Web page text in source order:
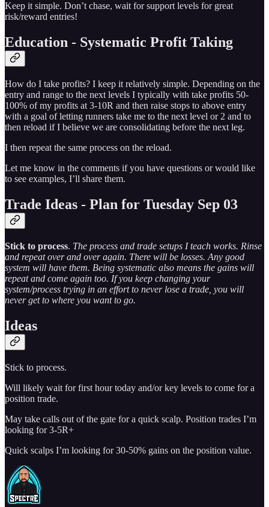
Keep it simple. Don’t chase, wait for support levels for great
risk/reward entries!
Education - Systematic Profit Taking
How do I take profits? I keep it relatively simple. Depending on the
entry and range to the next levels I typically with take profits 50-
100% of my profits at 3-10R and then raise stops to above entry
with a goal of letting runners take me to the next level or 2 and to
then reload if I believe we are consolidating before the next leg.
I then repeat the same process on the reload.
Let me know in the comments if you have questions or would like
to see examples, I’ll share them.
Trade Ideas - Plan for Tuesday Sep 03
Stick to process. The process and trade setups I teach works. Rinse
and repeat over and over again. There will be losses. Any good
system will have them. Being systematic also means the gains will
repeat and come again too. If you keep changing your
system/process trying in an effort to never lose a trade, you will
never get to where you want to go.
Ideas
Stick to process.
Will likely wait for first hour today and/or key levels to come for a
position trade.
May take calls out of the gate for a quick scalp. Position trades I’m
looking for 3-5R+
Quick scalps I’m looking for 30-50% gains on the position value.